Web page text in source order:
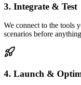
3. Integrate & Test
We connect to the tools
scenarios before
4. Launch &